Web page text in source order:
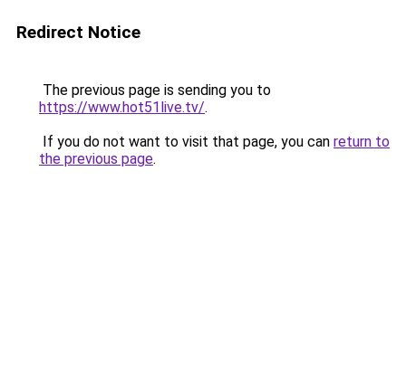
Redirect Notice
The previous page is sending you to
https://www.hot51live.tv/.
If you do not want to visit that page, you can return to
the previous page.